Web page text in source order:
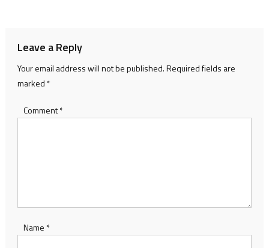
Leave a Reply
Your email address will not be published.Required fields are
marked *
Comment*
Name *